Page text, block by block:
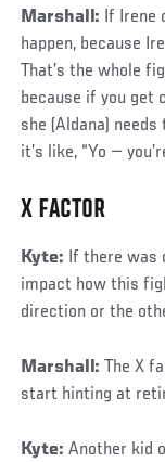
Marshall: If Irene
happen, because
That’s the whole
because if you get
she (Aldana)
it’s like, “Yo —
X FACTOR
Kyte: If there was
impact how this
direction or the
Marshall:The X
start hinting at
Kyte: Another kid